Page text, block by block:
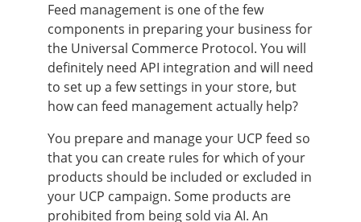
Feed management is one of the few
components in preparing your business for
the Universal Commerce Protocol. You will
definitely need API integration and will need
to set up a few settings in your store, but
how can feed management actually help?
You prepare and manage your UCP feed so
that you can create rules for which of your
products should be included or excluded in
your UCP campaign. Some products are
prohibited from being sold via AI. An